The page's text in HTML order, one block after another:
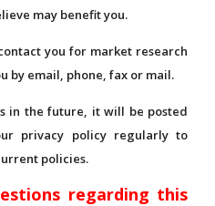
may benefit you.
you for market research
by email, phone, fax or mail.
in the future, it will be posted
privacy policy regularly to
policies.
regarding this